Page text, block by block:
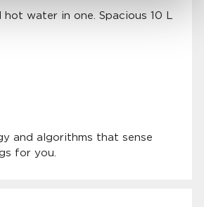
water in one. Spacious 10 L
and algorithms that sense
for you.